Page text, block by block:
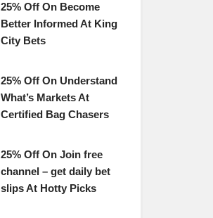
25% Off On Become
Better Informed At King
City Bets
25% Off On Understand
What’s Markets At
Certified Bag Chasers
25% Off On Join free
channel – get daily bet
slips At Hotty Picks